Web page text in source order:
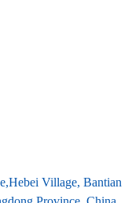
Village, Bantian